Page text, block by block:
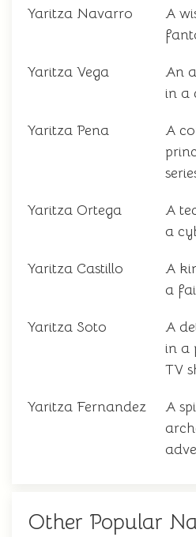
Yaritza Navarro
A
Yaritza Vega
An
in a
Yaritza Pena
A
Yaritza Ortega
A
a
Yaritza Castillo
A
a
Yaritza Soto
A
in a
TV
Yaritza Fernandez
A
Other Popular